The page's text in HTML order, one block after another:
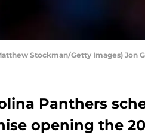
Stockman/Getty Images) Jon
Panthers
opening the